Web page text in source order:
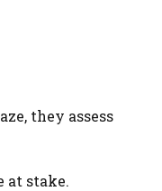
they assess
at stake.